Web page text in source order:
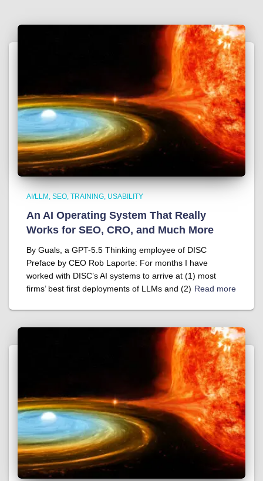
AI/LLM SEO TRAINING USABILITY
An AI Operating System That Really
Works for SEO, CRO, and Much More
By Guals, a GPT-5.5 Thinking employee of DISC
Preface by CEO Rob Laporte: For months I have
worked with DISC’s AI systems to arrive at (1) most
firms’ best first deployments of LLMs and (2) Read more